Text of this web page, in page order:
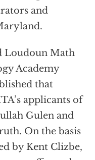
and
Loudoun Math
Academy
that
applicants of
Gulen and
On the basis
by Kent Clizbe,